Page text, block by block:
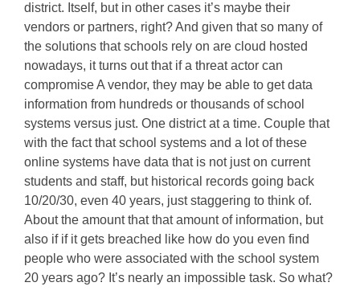
district. Itself, but in other cases it’s maybe their
vendors or partners, right? And given that so many of
the solutions that schools rely on are cloud hosted
nowadays, it turns out that if a threat actor can
compromise A vendor, they may be able to get data
information from hundreds or thousands of school
systems versus just. One district at a time. Couple that
with the fact that school systems and a lot of these
online systems have data that is not just on current
students and staff, but historical records going back
10/20/30, even 40 years, just staggering to think of.
About the amount that that amount of information, but
also if if it gets breached like how do you even find
people who were associated with the school system
20 years ago? It’s nearly an impossible task. So what?